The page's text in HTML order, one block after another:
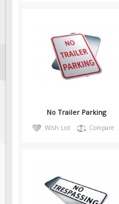
Trucking / Hauling
Custom Oilfield Signs
Hard Hat Stickers
In-Stock Lamacoids
Pilot Car / Truck Signs
Dimensional Load Signs
No Trailer Parking
Wish List Compare